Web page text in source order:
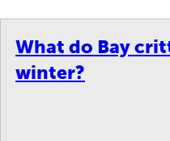
What do Bay
winter?